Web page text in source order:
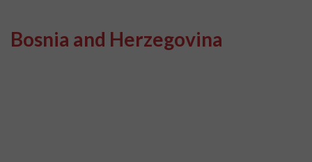
Bosnia and Herzegovina